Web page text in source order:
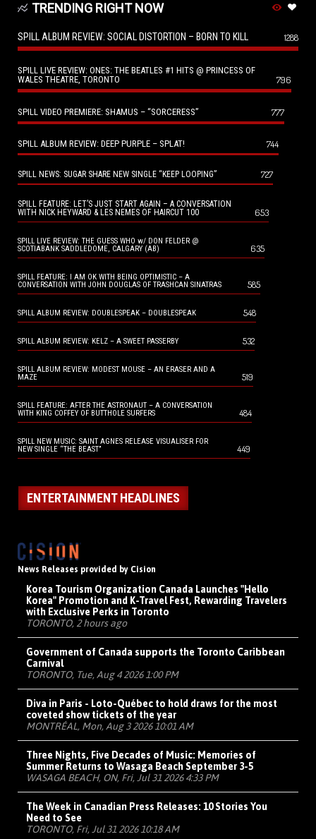
TRENDING RIGHT NOW
SPILL ALBUM REVIEW: SOCIAL DISTORTION – BORN TO KILL 1288
SPILL LIVE REVIEW: ONES: THE BEATLES #1 HITS @ PRINCESS OF
WALES THEATRE, TORONTO
796
SPILL VIDEO PREMIERE: SHAMUS – “SORCERESS” 777
SPILL ALBUM REVIEW: DEEP PURPLE – SPLAT! 744
SPILL NEWS: SUGAR SHARE NEW SINGLE “KEEP LOOPING” 727
SPILL FEATURE: LET’S JUST START AGAIN – A CONVERSATION
WITH NICK HEYWARD & LES NEMES OF HAIRCUT 100
653
SPILL LIVE REVIEW: THE GUESS WHO w/ DON FELDER @
SCOTIABANK SADDLEDOME, CALGARY (AB)
635
SPILL FEATURE: I AM OK WITH BEING OPTIMISTIC – A
CONVERSATION WITH JOHN DOUGLAS OF TRASHCAN SINATRAS
585
SPILL ALBUM REVIEW: DOUBLESPEAK – DOUBLESPEAK 548
SPILL ALBUM REVIEW: KELZ – A SWEET PASSERBY 532
SPILL ALBUM REVIEW: MODEST MOUSE – AN ERASER AND A
MAZE
519
SPILL FEATURE: AFTER THE ASTRONAUT – A CONVERSATION
WITH KING COFFEY OF BUTTHOLE SURFERS
484
SPILL NEW MUSIC: SAINT AGNES RELEASE VISUALISER FOR
NEW SINGLE “THE BEAST”
449
ENTERTAINMENT HEADLINES
News Releases provided by Cision
Korea Tourism Organization Canada Launches "Hello
Korea" Promotion and K-Travel Fest, Rewarding Travelers
with Exclusive Perks in Toronto
TORONTO, 2 hours ago
Government of Canada supports the Toronto Caribbean
Carnival
TORONTO, Tue, Aug 4 2026 1:00 PM
Diva in Paris - Loto-Québec to hold draws for the most
coveted show tickets of the year
MONTRÉAL, Mon, Aug 3 2026 10:01 AM
Three Nights, Five Decades of Music: Memories of
Summer Returns to Wasaga Beach September 3-5
WASAGA BEACH, ON, Fri, Jul 31 2026 4:33 PM
The Week in Canadian Press Releases: 10 Stories You
Need to See
TORONTO, Fri, Jul 31 2026 10:18 AM